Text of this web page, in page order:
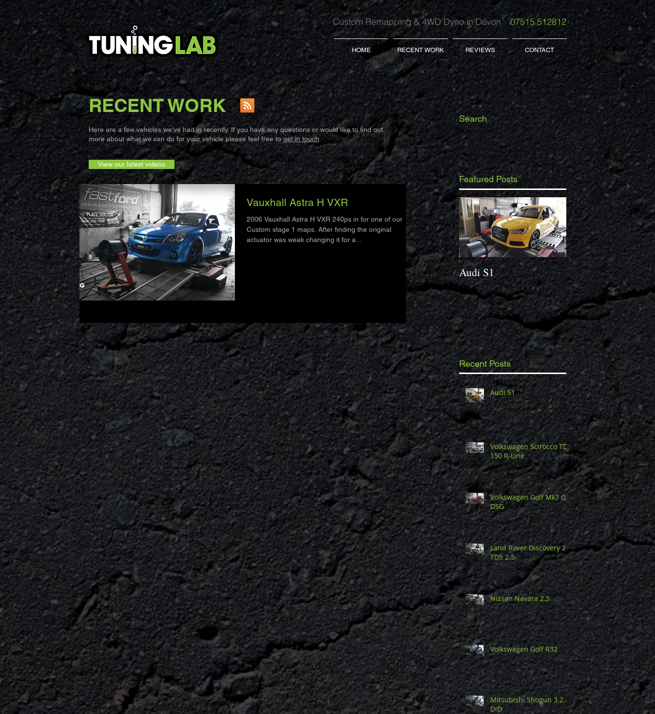
HOME RECENT WORK REVIEWS CONTACT
07515 512812
Custom Remapping & 4WD Dyno in Devon
RECENT WORK
Here are a few vehicles we've had in recently. If you have any questions or would like to find out
more about what we can do for your vehicle please feel free to get in touch
View our latest videos
Vauxhall Astra H VXR
2006 Vauxhall Astra H VXR 240ps in for one of our
Custom stage 1 maps. After finding the original
actuator was weak changing it for a...
Search
Featured Posts
Audi S1
2014 Porsche
3.4 S
Recent Posts
Audi S1
Volkswagen Scirocco TDi
150 R-Line
Volkswagen Golf Mk7 GTi
DSG
Land Rover Discovery 2
TD5 2.5
Nissan Navara 2.5
Volkswagen Golf R32
Mitsubishi Shogun 3.2
DiD